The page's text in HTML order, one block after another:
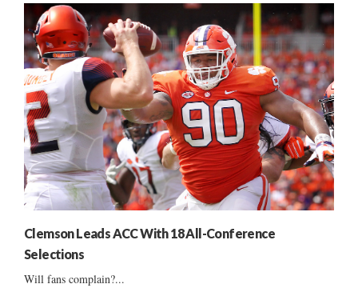
Clemson Leads ACC With 18 All-Conference
Selections
Will fans complain?...